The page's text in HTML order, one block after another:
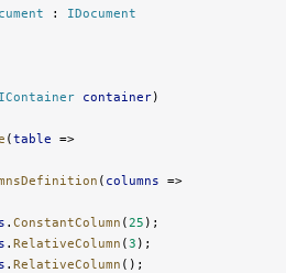
: IDocument
IContainer container)
(table =>
( columns =>
. ConstantColumn (25 );
. RelativeColumn (3 );
. RelativeColumn ();